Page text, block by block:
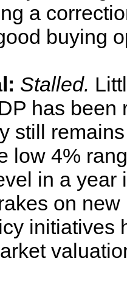
a
buying
Stalled.
has been
still
low 4%
in a year
on
initiatives